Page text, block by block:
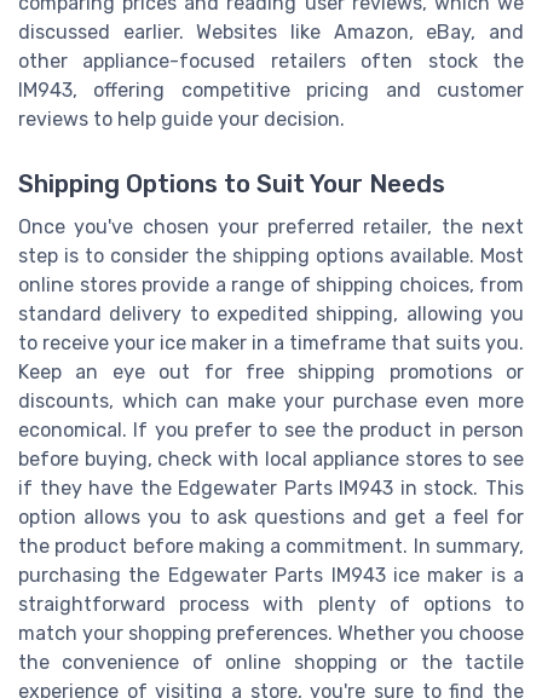
discussed earlier. Websites like Amazon, eBay, and
other appliance-focused retailers often stock the
IM943, offering competitive pricing and customer
reviews to help guide your decision.
Shipping Options to Suit Your Needs
Once you've chosen your preferred retailer, the next
step is to consider the shipping options available. Most
online stores provide a range of shipping choices, from
standard delivery to expedited shipping, allowing you
to receive your ice maker in a timeframe that suits you.
Keep an eye out for free shipping promotions or
discounts, which can make your purchase even more
economical. If you prefer to see the product in person
before buying, check with local appliance stores to see
if they have the Edgewater Parts IM943 in stock. This
option allows you to ask questions and get a feel for
the product before making a commitment. In summary,
purchasing the Edgewater Parts IM943 ice maker is a
straightforward process with plenty of options to
match your shopping preferences. Whether you choose
the convenience of online shopping or the tactile
experience of visiting a store, you're sure to find the